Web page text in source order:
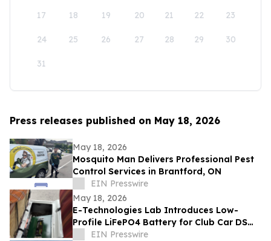
17 18 19 20 21 22 23
24 25 26 27 28 29 30
31
Press releases published on May 18, 2026
May 18, 2026
Mosquito Man Delivers Professional Pest
Control Services in Brantford, ON
EIN Presswire
May 18, 2026
E-Technologies Lab Introduces Low-
Profile LiFePO4 Battery for Club Car DS
Golf Carts
EIN Presswire